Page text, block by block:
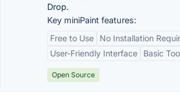
Drop.
Key miniPaint features:
Free to Use
No Installation
User-Friendly Interface
Basic
Open Source